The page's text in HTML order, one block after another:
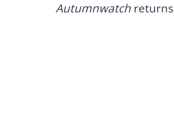
Autumnwatchreturns